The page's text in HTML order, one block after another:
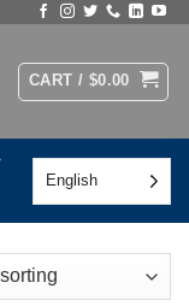
CART / $0.00
English